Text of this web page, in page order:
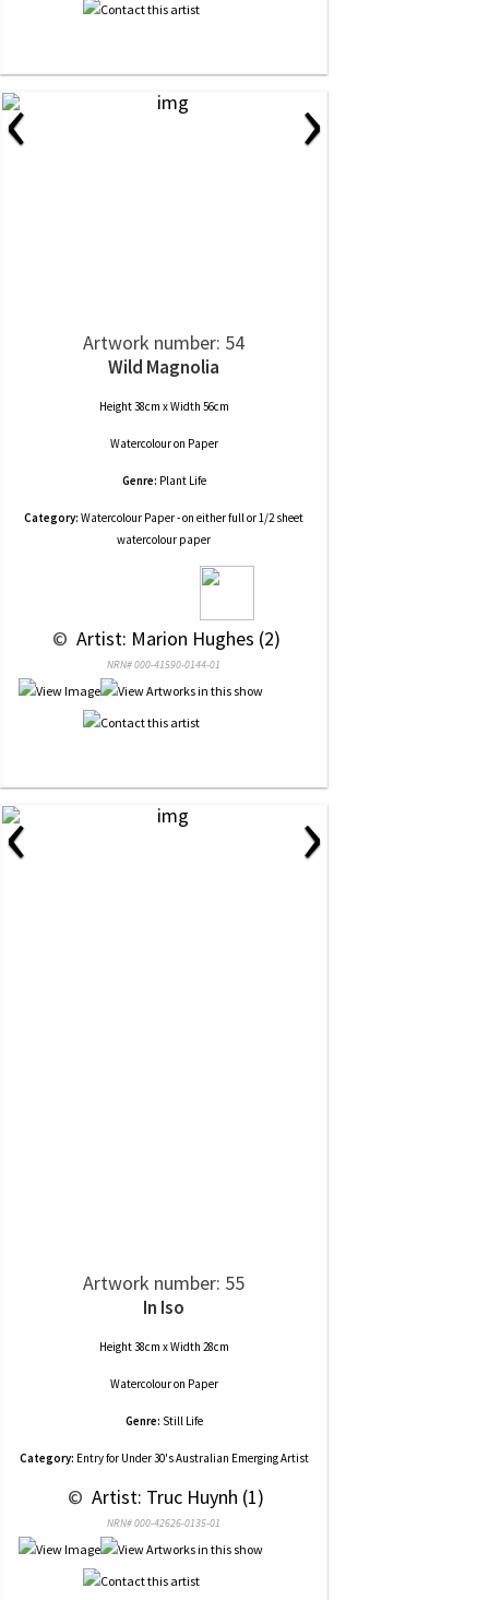
‹ ›
Artwork number: 54
Wild Magnolia
Height 38cm x Width 56cm
Watercolouron Paper
Genre: Plant Life
Category: Watercolour Paper - on either full or 1/2 sheet
watercolour paper
© Artist: Marion Hughes (2)
NRN# 000-41590-0144-01
‹ ›
Artwork number: 55
In Iso
Height 38cm x Width 28cm
Watercolouron Paper
Genre: Still Life
Category: Entry for Under 30's Australian Emerging Artist
© Artist: Truc Huynh (1)
NRN# 000-42626-0135-01